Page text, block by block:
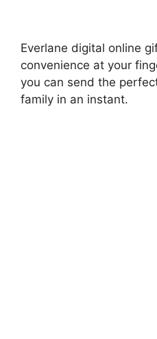
Everlane digital online
convenience at your
you can send the
family in an instant.